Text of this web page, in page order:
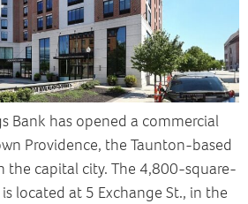
Bank has opened a commercial
Providence, the Taunton-based
the capital city. The 4,800-square-
located at 5 Exchange St., in the